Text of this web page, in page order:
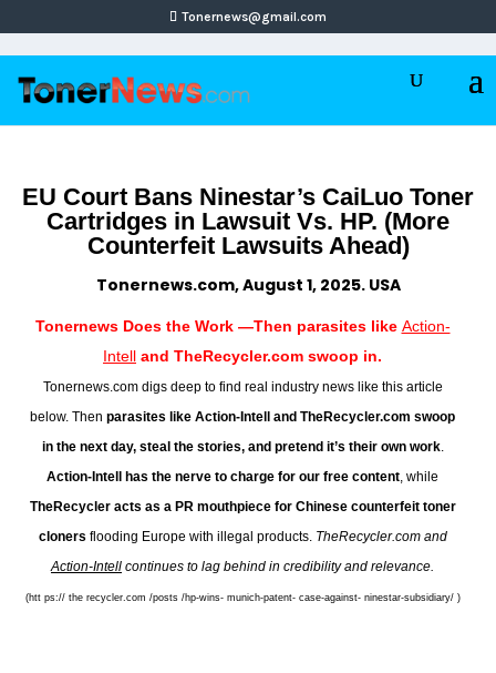
Tonernews@gmail.com
EU Court Bans Ninestar’s CaiLuo Toner
Cartridges in Lawsuit Vs. HP. (More
Counterfeit Lawsuits Ahead)
Tonernews.com, August 1, 2025. USA
Tonernews Does the Work —Then parasites like Action-
Intell and TheRecycler.com swoop in.
Tonernews.com digs deep to find real industry news like this article
below. Then parasites like Action-Intell and TheRecycler.com swoop
in the next day, steal the stories, and pretend it’s their own work.
Action-Intell has the nerve to charge for our free content, while
TheRecycler acts as a PR mouthpiece for Chinese counterfeit toner
cloners flooding Europe with illegal products. TheRecycler.com and
Action-Intell continues to lag behind in credibility and relevance.
(htt ps:// the recycler.com /posts /hp-wins- munich-patent- case-against- ninestar-subsidiary/ )